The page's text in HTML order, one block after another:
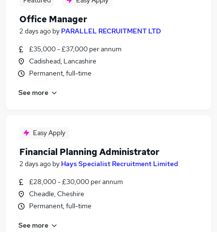
Office Manager
2 days ago by PARALLEL RECRUITMENT LTD
£35,000 - £37,000 per annum
Cadishead, Lancashire
Permanent, full-time
See more
Easy Apply
Financial Planning Administrator
2 days ago by Hays Specialist Recruitment Limited
£28,000 - £30,000 per annum
Cheadle, Cheshire
Permanent, full-time
See more